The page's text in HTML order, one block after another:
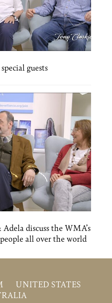
guests
discuss the WMA’s
all over the world
UNITED STATES